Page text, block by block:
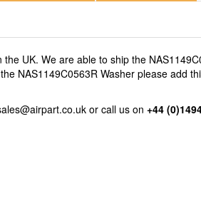
UK. We are able to ship the
NAS1149C0563R Washer please add
or call us on +44